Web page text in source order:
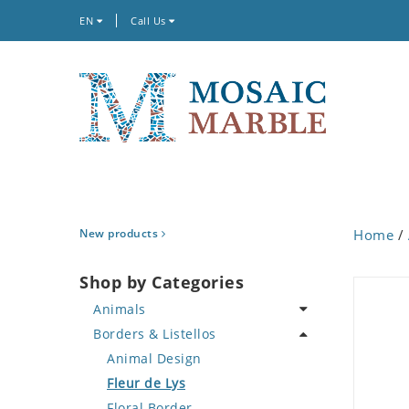
EN Call Us
New products
Shop by Categories
Animals
Bird
Butterfly
Cat
Borders & Listellos
Animal Design
Fleur de Lys
Home /